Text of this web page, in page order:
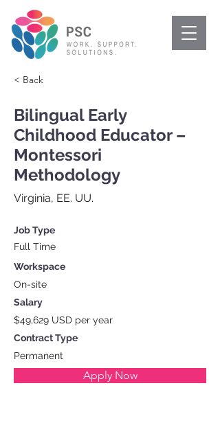
< Back
Bilingual Early
Childhood Educator –
Montessori
Methodology
Virginia, EE. UU.
Job Type
Full Time
Workspace
On-site
Salary
$49,629 USD per year
Contract Type
Permanent
Apply Now